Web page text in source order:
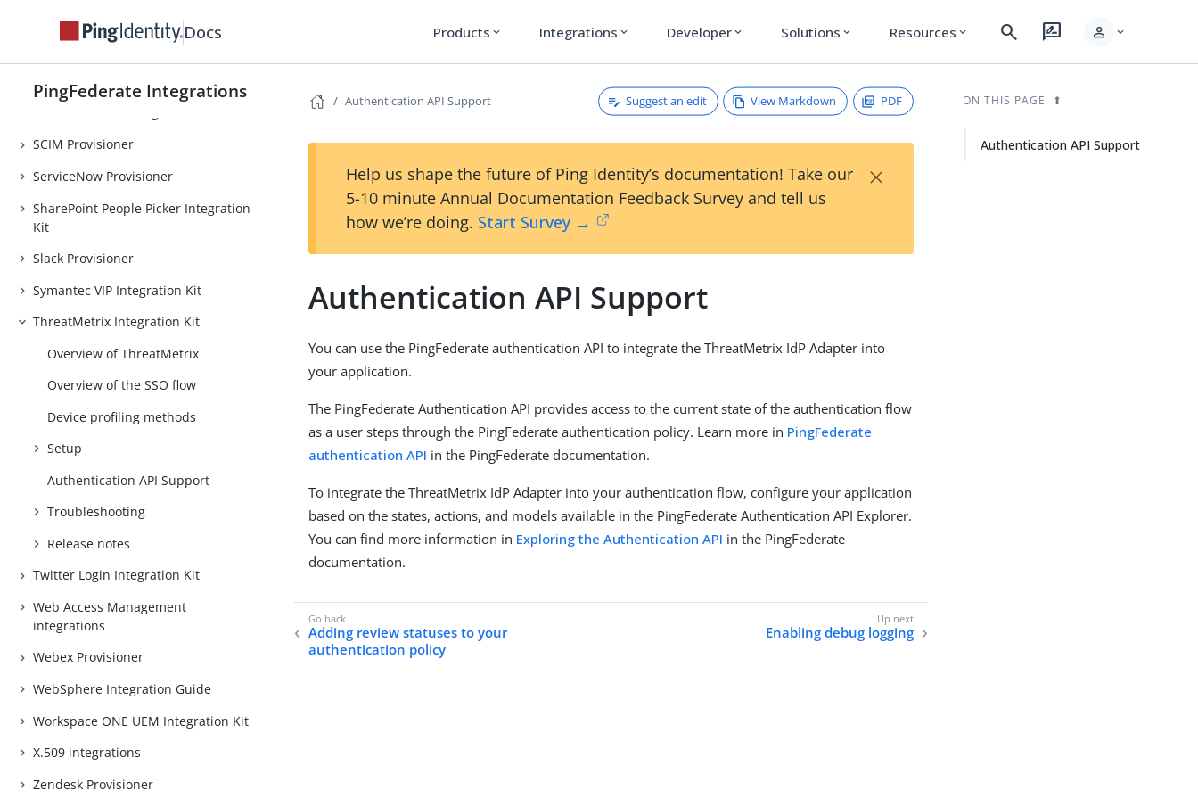
Docs Products expand_more Integrations expand_more Developer expand_more Solutions expand_more Resources expand_more search rate_review person expand_more
PingFederate Integrations
PingOne Credentials Integration Kit
Salesforce integrations
SCIM Provisioner
ServiceNow Provisioner
SharePoint People Picker Integration
Kit
Slack Provisioner
Symantec VIP Integration Kit
ThreatMetrix Integration Kit
Overview of ThreatMetrix
Overview of the SSO flow
Device profiling methods
Setup
Authentication API Support
Troubleshooting
Release notes
Twitter Login Integration Kit
Web Access Management
integrations
Webex Provisioner
WebSphere Integration Guide
Workspace ONE UEM Integration Kit
X.509 integrations
Zendesk Provisioner
Authentication API Support Suggest an edit View Markdown PDF
Help us shape the future of Ping Identity’s documentation! Take our
5-10 minute Annual Documentation Feedback Survey and tell us
how we’re doing. Start Survey →
×
Authentication API Support
You can use the PingFederate authentication API to integrate the ThreatMetrix IdP Adapter into
your application.
The PingFederate Authentication API provides access to the current state of the authentication flow
as a user steps through the PingFederate authentication policy. Learn more in PingFederate
authentication API in the PingFederate documentation.
To integrate the ThreatMetrix IdP Adapter into your authentication flow, configure your application
based on the states, actions, and models available in the PingFederate Authentication API Explorer.
You can find more information in Exploring the Authentication API in the PingFederate
documentation.
Adding review statuses to your
authentication policy
Enabling debug logging
ON THIS PAGE
Authentication API Support